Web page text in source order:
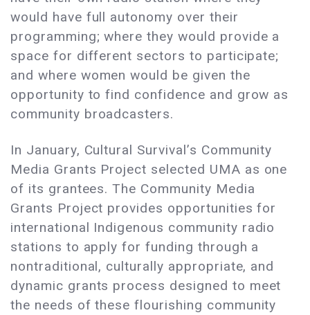
would have full autonomy over their
programming; where they would provide a
space for different sectors to participate;
and where women would be given the
opportunity to find confidence and grow as
community broadcasters.
In January, Cultural Survival’s Community
Media Grants Project selected UMA as one
of its grantees. The Community Media
Grants Project provides opportunities for
international Indigenous community radio
stations to apply for funding through a
nontraditional, culturally appropriate, and
dynamic grants process designed to meet
the needs of these flourishing community